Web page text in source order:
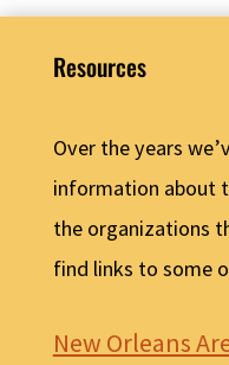
Resources
Over the years
information about
the organizations
find links to some
New Orleans